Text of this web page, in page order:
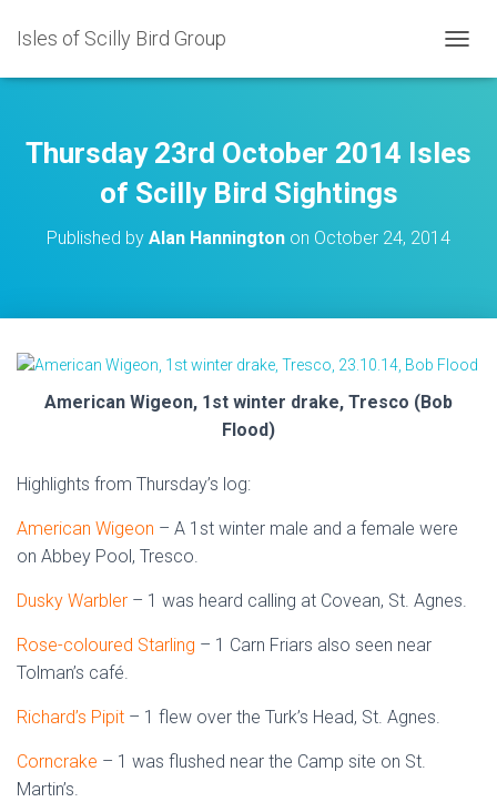
Isles of Scilly Bird Group
O
E
N
Thursday 23rd October 2014 Isles
of Scilly Bird Sightings
Published by Alan Hannington on October 24, 2014
American Wigeon, 1st winter drake, Tresco (Bob
Flood)
Highlights from Thursday’s log:
American Wigeon – A 1st winter male and a female were
on Abbey Pool, Tresco.
Dusky Warbler – 1 was heard calling at Covean, St. Agnes.
Rose-coloured Starling – 1 Carn Friars also seen near
Tolman’s café.
Richard’s Pipit – 1 flew over the Turk’s Head, St. Agnes.
Corncrake – 1 was flushed near the Camp site on St.
Martin’s.